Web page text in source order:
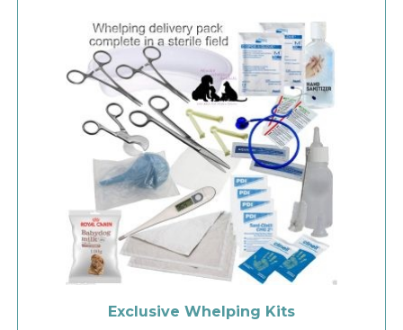
Exclusive Whelping Kits